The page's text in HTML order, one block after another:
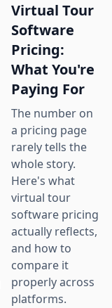
Virtual Tour
Software
Pricing:
What You're
Paying For
The number on
a pricing page
rarely tells the
whole story.
Here's what
virtual tour
software pricing
actually reflects,
and how to
compare it
properly across
platforms.